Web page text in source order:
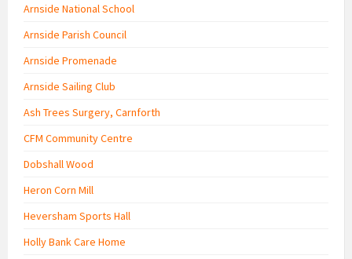
Arnside National School
Arnside Parish Council
Arnside Promenade
Arnside Sailing Club
Ash Trees Surgery, Carnforth
CFM Community Centre
Dobshall Wood
Heron Corn Mill
Heversham Sports Hall
Holly Bank Care Home